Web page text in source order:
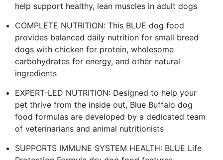
help support healthy, lean muscles in adult dogs
COMPLETE NUTRITION: This BLUE dog food
provides balanced daily nutrition for small breed
dogs with chicken for protein, wholesome
carbohydrates for energy, and other natural
ingredients
EXPERT-LED NUTRITION: Designed to help your
pet thrive from the inside out, Blue Buffalo dog
food formulas are developed by a dedicated team
of veterinarians and animal nutritionists
SUPPORTS IMMUNE SYSTEM HEALTH: BLUE Life